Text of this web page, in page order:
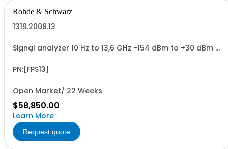
Rohde & Schwarz
1319.2008.13
Signal analyzer 10 Hz to 13,6 GHz -154 dBm to +30 dBm 2
PN:[FPS13]
Open Market/ 22 Weeks
$58,850.00
Learn More
Request quote